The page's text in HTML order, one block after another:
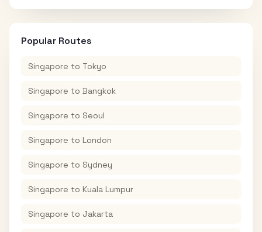
Popular Routes
Singapore to Tokyo
Singapore to Bangkok
Singapore to Seoul
Singapore to London
Singapore to Sydney
Singapore to Kuala Lumpur
Singapore to Jakarta